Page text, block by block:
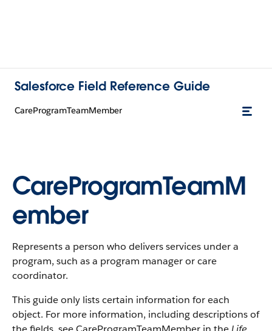
Salesforce Field Reference Guide
CareProgramTeamMember
CareProgramTeamM
ember
Represents a person who delivers services under a
program, such as a program manager or care
coordinator.
This guide only lists certain information for each
object. For more information, including descriptions of